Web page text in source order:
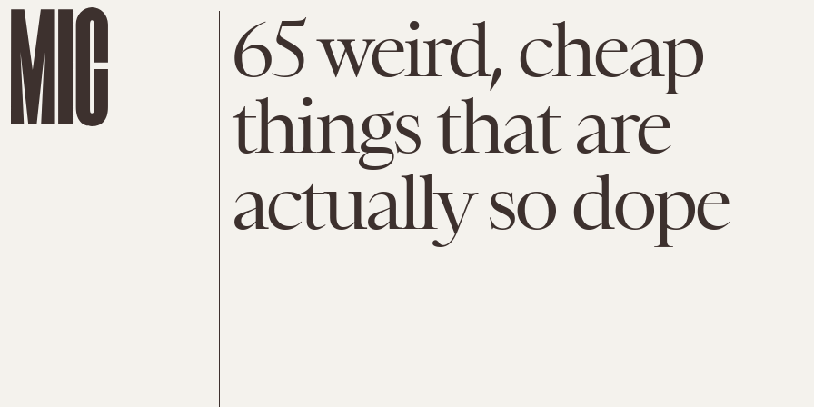
65 weird, cheap
things that are
actually so dope